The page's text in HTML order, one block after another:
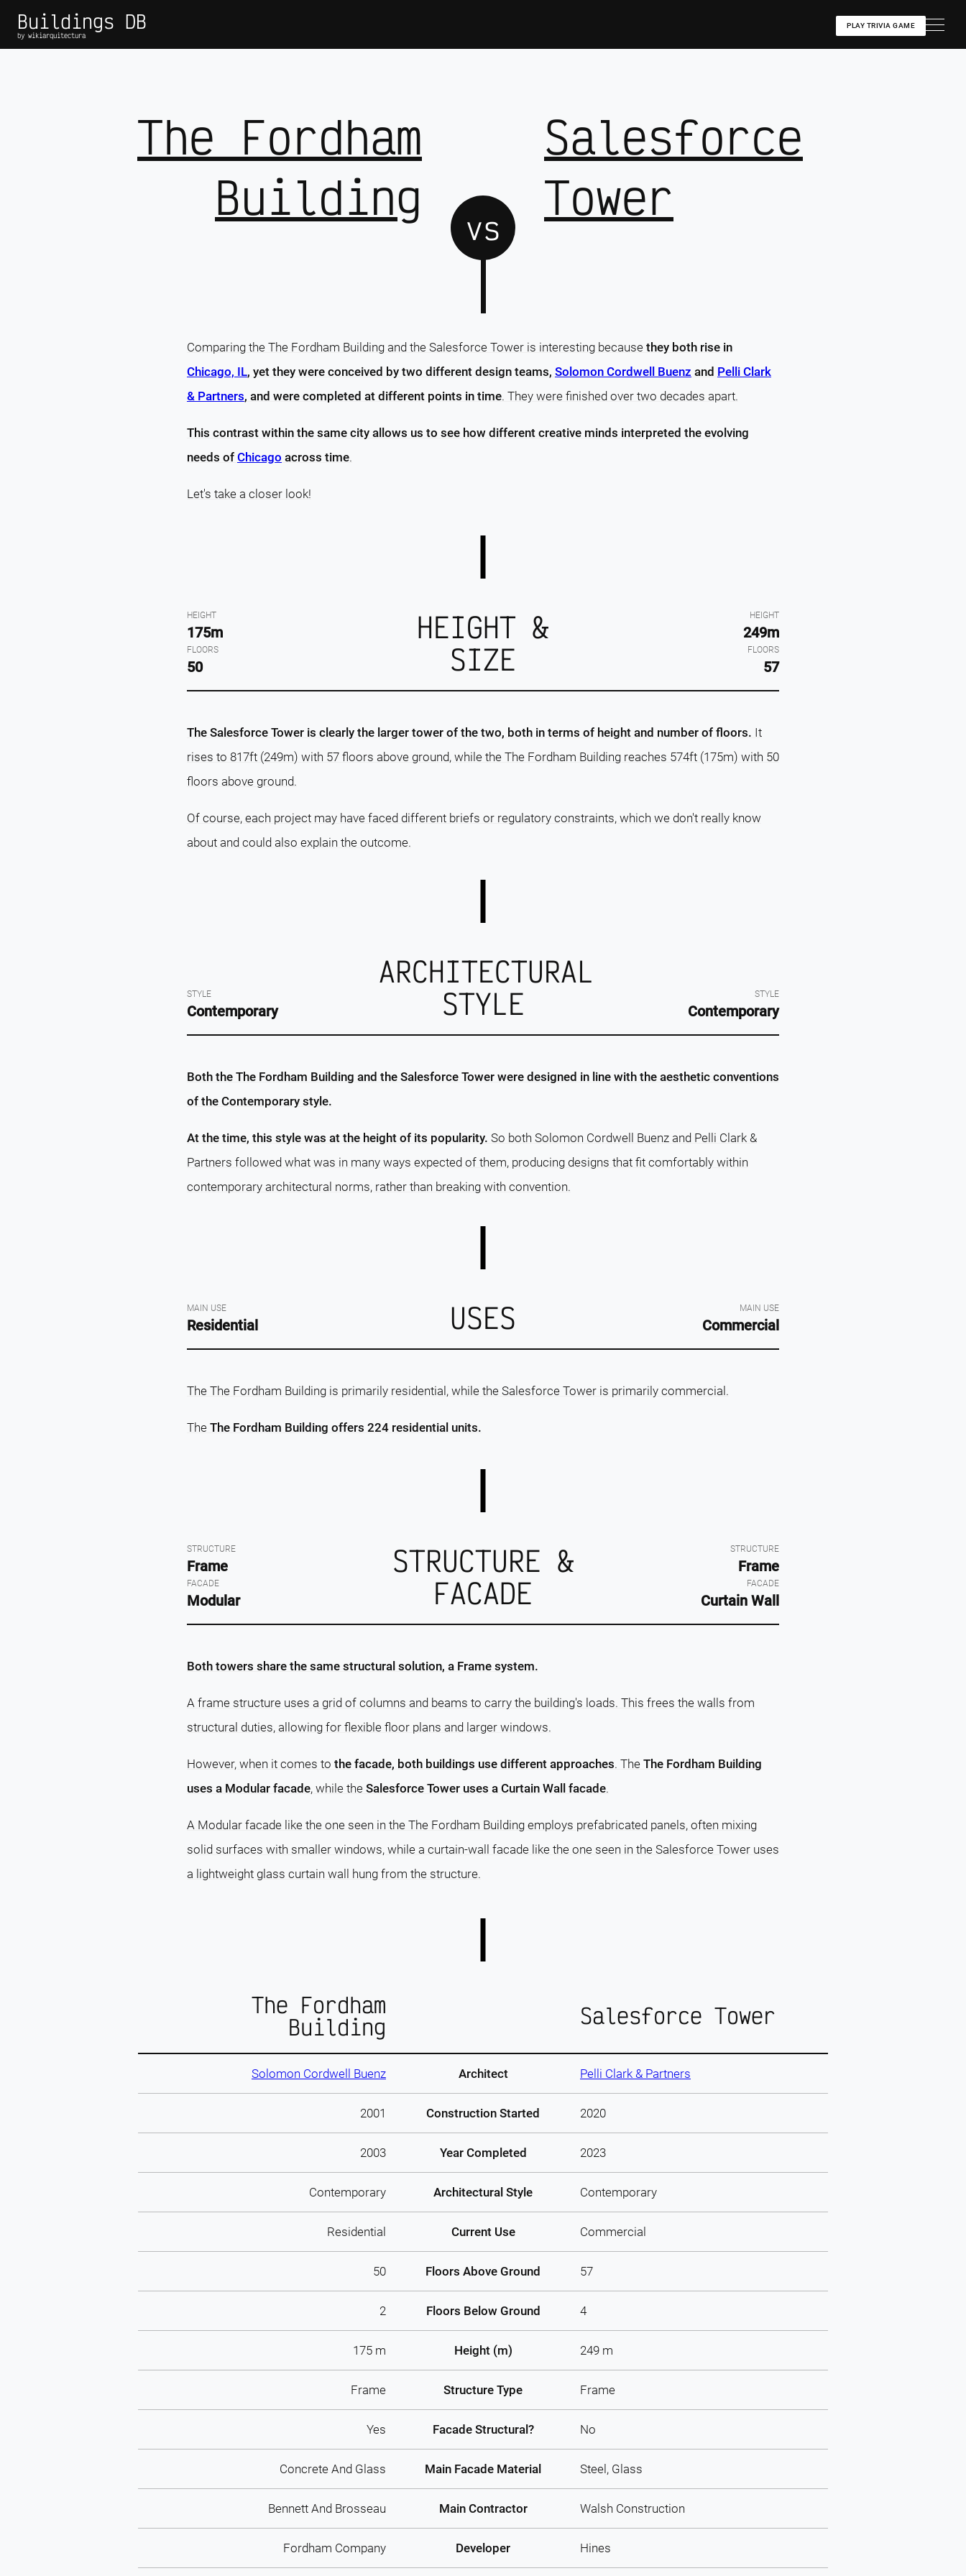
Buildings DB
by wikiarquitectura
PLAY TRIVIA GAME
The Fordham
Building
vs
Salesforce
Tower
Comparing the The Fordham Building and the Salesforce Tower is interesting because they both rise in
Chicago, IL, yet they were conceived by two different design teams, Solomon Cordwell Buenz and Pelli Clark
& Partners, and were completed at different points in time. They were finished over two decades apart.
This contrast within the same city allows us to see how different creative minds interpreted the evolving
needs of Chicago across time.
Let's take a closer look!
HEIGHT
175m
FLOORS
50
HEIGHT &
SIZE
HEIGHT
249m
FLOORS
57
The Salesforce Tower is clearly the larger tower of the two, both in terms of height and number of floors. It
rises to 817ft (249m) with 57 floors above ground, while the The Fordham Building reaches 574ft (175m) with 50
floors above ground.
Of course, each project may have faced different briefs or regulatory constraints, which we don't really know
about and could also explain the outcome.
STYLE
Contemporary
ARCHITECTURAL
STYLE
STYLE
Contemporary
Both the The Fordham Building and the Salesforce Tower were designed in line with the aesthetic conventions
of the Contemporary style.
At the time, this style was at the height of its popularity. So both Solomon Cordwell Buenz and Pelli Clark &
Partners followed what was in many ways expected of them, producing designs that fit comfortably within
contemporary architectural norms, rather than breaking with convention.
MAIN USE
Residential USES MAIN USE
Commercial
The The Fordham Building is primarily residential, while the Salesforce Tower is primarily commercial.
The The Fordham Building offers 224 residential units.
STRUCTURE
Frame
FACADE
Modular
STRUCTURE &
FACADE
STRUCTURE
Frame
FACADE
Curtain Wall
Both towers share the same structural solution, a Frame system.
A frame structure uses a grid of columns and beams to carry the building's loads. This frees the walls from
structural duties, allowing for flexible floor plans and larger windows.
However, when it comes to the facade, both buildings use different approaches. The The Fordham Building
uses a Modular facade, while the Salesforce Tower uses a Curtain Wall facade.
A Modular facade like the one seen in the The Fordham Building employs prefabricated panels, often mixing
solid surfaces with smaller windows, while a curtain-wall facade like the one seen in the Salesforce Tower uses
a lightweight glass curtain wall hung from the structure.
The Fordham
Building
Salesforce Tower
Solomon Cordwell Buenz Architect Pelli Clark & Partners
2001 Construction Started 2020
2003 Year Completed 2023
Contemporary Architectural Style Contemporary
Residential Current Use Commercial
50 Floors Above Ground 57
2 Floors Below Ground 4
175 m Height (m) 249 m
Frame Structure Type Frame
Yes Facade Structural? No
Concrete And Glass Main Facade Material Steel, Glass
Bennett And Brosseau Main Contractor Walsh Construction
Fordham Company Developer Hines